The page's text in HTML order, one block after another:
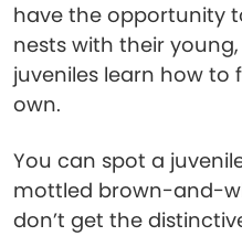
have the opportunity
nests with their
juveniles learn how
own.
You can spot a
mottled brown-and-
don’t get the